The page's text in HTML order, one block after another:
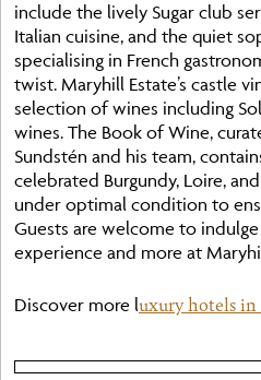
include the lively Sugar club
Italian cuisine, and the quiet
specialising in French
twist. Maryhill Estate’s castle
selection of wines including
wines. The Book of Wine,
Sundstén and his team,
celebrated Burgundy, Loire,
under optimal condition to
Guests are welcome to
experience and more at
Discover more luxury hotels in